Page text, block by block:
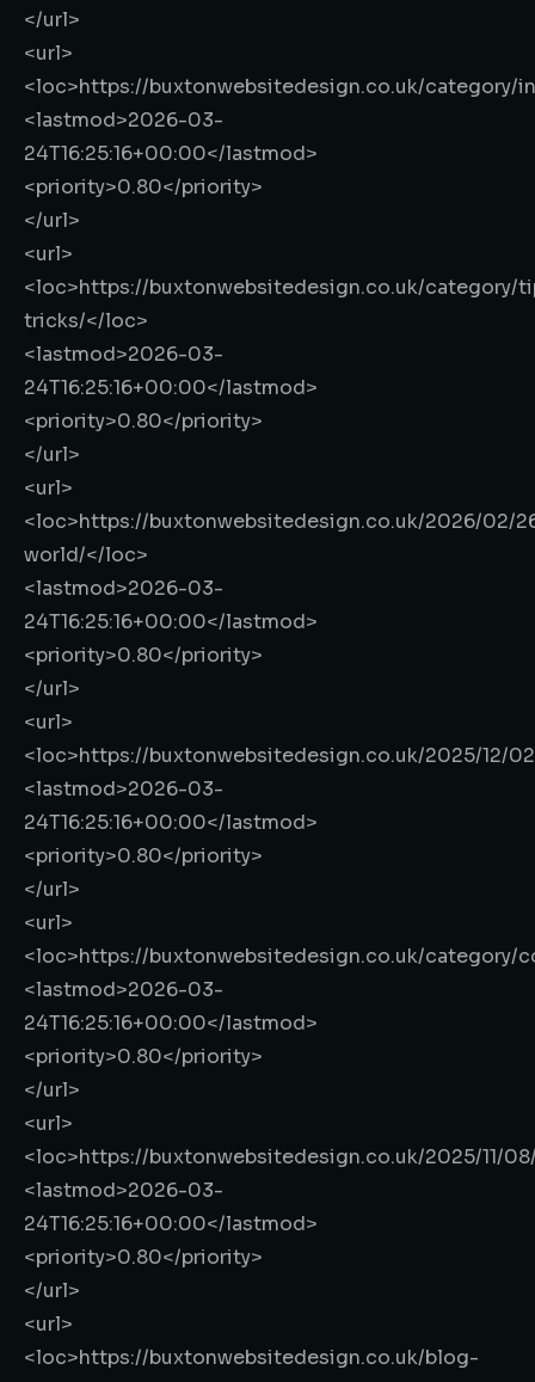
</url>
<url>
<loc>https://buxtonwebsitedesign.co.uk/category/
<lastmod>2026-03-
24T16:25:16+00:00</lastmod>
<priority>0.80</priority>
</url>
<url>
<loc>https://buxtonwebsitedesign.co.uk/category/
tricks/</loc>
<lastmod>2026-03-
24T16:25:16+00:00</lastmod>
<priority>0.80</priority>
</url>
<url>
<loc>https://buxtonwebsitedesign.co.uk/2026/02/
world/</loc>
<lastmod>2026-03-
24T16:25:16+00:00</lastmod>
<priority>0.80</priority>
</url>
<url>
<loc>https://buxtonwebsitedesign.co.uk/2025/12/
<lastmod>2026-03-
24T16:25:16+00:00</lastmod>
<priority>0.80</priority>
</url>
<url>
<loc>https://buxtonwebsitedesign.co.uk/category/
<lastmod>2026-03-
24T16:25:16+00:00</lastmod>
<priority>0.80</priority>
</url>
<url>
<loc>https://buxtonwebsitedesign.co.uk/2025/11/
<lastmod>2026-03-
24T16:25:16+00:00</lastmod>
<priority>0.80</priority>
</url>
<url>
<loc>https://buxtonwebsitedesign.co.uk/blog-